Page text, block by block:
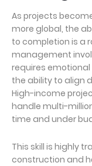
As projects
more global, the
to completion is a
management
requires
the ability to align
High-income
handle multi-
time and under
This skill is highly
construction and